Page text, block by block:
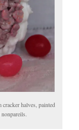
halves, painted